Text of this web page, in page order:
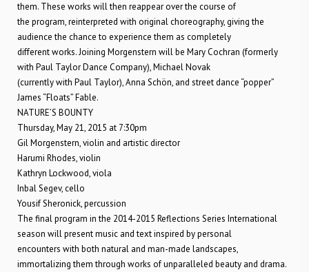
them. These works will then reappear over the course of
the program, reinterpreted with original choreography, giving the
audience the chance to experience them as completely
different works. Joining Morgenstern will be Mary Cochran (formerly
with Paul Taylor Dance Company), Michael Novak
(currently with Paul Taylor), Anna Schön, and street dance “popper”
James “Floats” Fable.
NATURE’S BOUNTY
Thursday, May 21, 2015 at 7:30pm
Gil Morgenstern, violin and artistic director
Harumi Rhodes, violin
Kathryn Lockwood, viola
Inbal Segev, cello
Yousif Sheronick, percussion
The final program in the 2014-2015 Reflections Series International
season will present music and text inspired by personal
encounters with both natural and man-made landscapes,
immortalizing them through works of unparalleled beauty and drama.